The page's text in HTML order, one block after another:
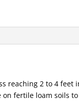
reaching 2 to 4 feet
fertile loam soils to